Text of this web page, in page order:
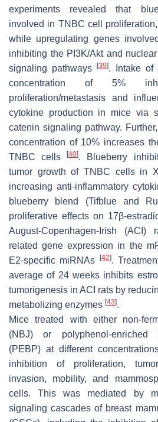
experiments revealed that
involved in TNBC cell
while upregulating genes
inhibiting the PI3K/Akt and
signaling pathways
[39]. Intake of
concentration of 5%
proliferation/metastasis and
cytokine production in mice via
catenin signaling pathway.
concentration of 10% increases
TNBC cells[40]. Blueberry
tumor growth of TNBC cells in
increasing anti-inflammatory
blueberry blend (Tifblue and
proliferative effects on 17β-
August-Copenhagen-Irish
related gene expression in the
E2-specific miRNAs
[42].
average of 24 weeks inhibits
tumorigenesis in ACI rats by
metabolizing enzymes [43].
Mice treated with either non-
(NBJ) or polyphenol-enriched
(PEBP) at different
inhibition of proliferation,
invasion, mobility, and
cells. This was mediated by
signaling cascades of breast